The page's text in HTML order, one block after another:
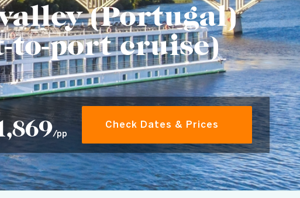
(Portugal)
to-port cruise)
/pp
Check Dates & Prices